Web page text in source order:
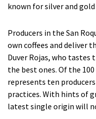
known for silver and
Producers in the San
own coffees and deliver
Duver Rojas, who tastes
the best ones. Of the
represents ten
practices. With hints of
latest single origin will